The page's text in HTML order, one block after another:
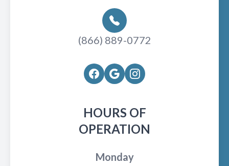
(866) 889-0772
HOURS OF
OPERATION
Monday